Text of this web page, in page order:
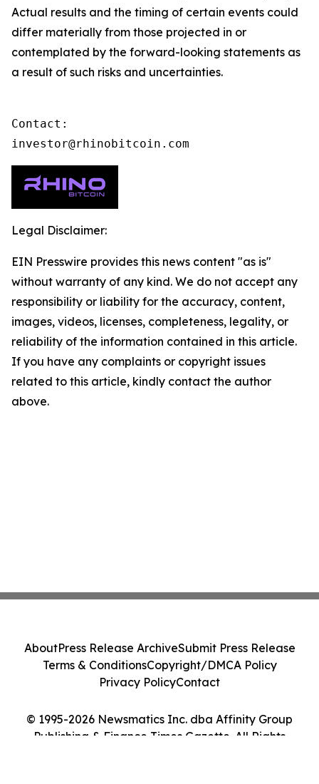
Actual results and the timing of certain events could
differ materially from those projected in or
contemplated by the forward-looking statements as
a result of such risks and uncertainties.
Contact:
investor@rhinobitcoin.com
Legal Disclaimer:
EIN Presswire provides this news content "as is"
without warranty of any kind. We do not accept any
responsibility or liability for the accuracy, content,
images, videos, licenses, completeness, legality, or
reliability of the information contained in this article.
If you have any complaints or copyright issues
related to this article, kindly contact the author
above.
© 1995-2026 Newsmatics Inc. dba Affinity Group
Publishing & Finance Times Gazette. All Rights
AboutPress Release ArchiveSubmit Press Release
Terms & ConditionsCopyright/DMCA Policy
Privacy PolicyContact